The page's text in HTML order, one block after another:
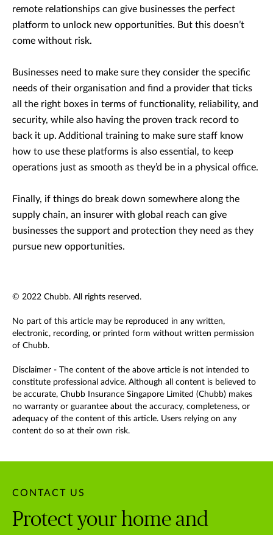
remote relationships can give businesses the perfect
platform to unlock new opportunities. But this doesn’t
come without risk.
Businesses need to make sure they consider the specific
needs of their organisation and find a provider that ticks
all the right boxes in terms of functionality, reliability, and
security, while also having the proven track record to
back it up. Additional training to make sure staff know
how to use these platforms is also essential, to keep
operations just as smooth as they’d be in a physical office.
Finally, if things do break down somewhere along the
supply chain, an insurer with global reach can give
businesses the support and protection they need as they
pursue new opportunities.
© 2022 Chubb. All rights reserved.
No part of this article may be reproduced in any written,
electronic, recording, or printed form without written permission
of Chubb.
Disclaimer - The content of the above article is not intended to
constitute professional advice. Although all content is believed to
be accurate, Chubb Insurance Singapore Limited (Chubb) makes
no warranty or guarantee about the accuracy, completeness, or
adequacy of the content of this article. Users relying on any
content do so at their own risk.
CONTACT US
Protect your home and